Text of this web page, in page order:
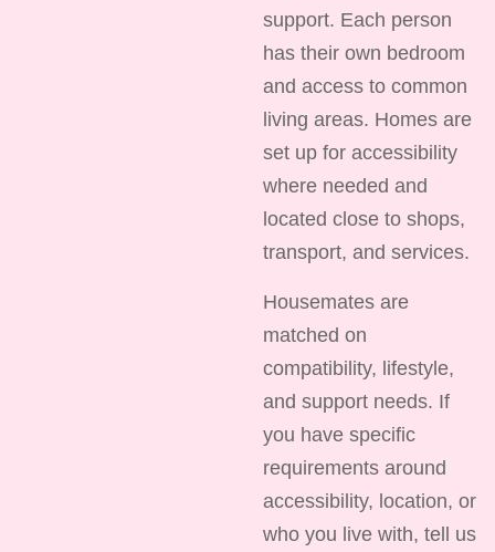
support. Each person
has their own bedroom
and access to common
living areas. Homes are
set up for accessibility
where needed and
located close to shops,
transport, and services.
Housemates are
matched on
compatibility, lifestyle,
and support needs. If
you have specific
requirements around
accessibility, location, or
who you live with, tell us